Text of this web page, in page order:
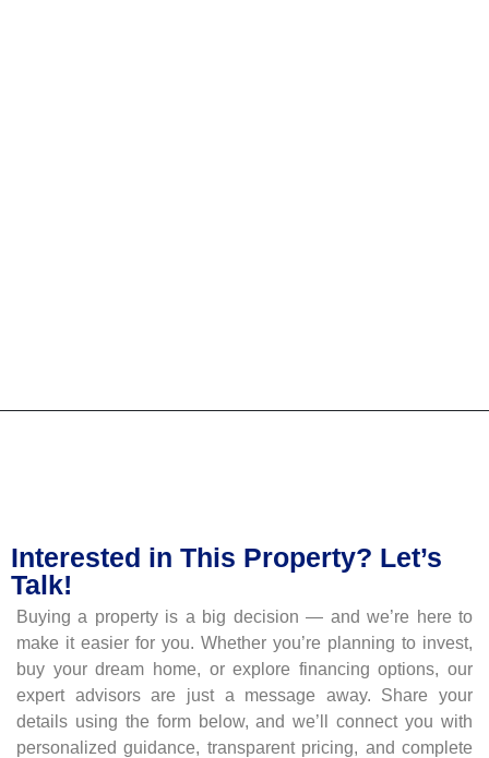
Interested in This Property? Let’s
Talk!
Buying a property is a big decision — and we’re here to
make it easier for you. Whether you’re planning to invest,
buy your dream home, or explore financing options, our
expert advisors are just a message away. Share your
details using the form below, and we’ll connect you with
personalized guidance, transparent pricing, and complete